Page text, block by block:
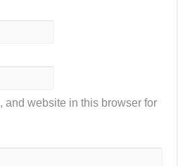
and website in this browser for